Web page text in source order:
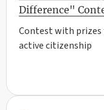
Difference"
Contest with
active citizenship